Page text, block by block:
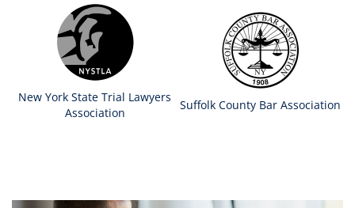
New York State Trial Lawyers
Association
Suffolk County Bar Association